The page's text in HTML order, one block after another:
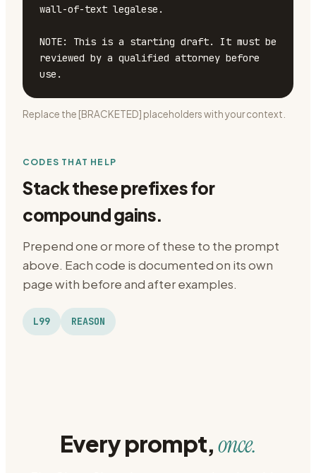
wall-of-text legalese.
NOTE: This is a starting draft. It must be
reviewed by a qualified attorney before
use.
Replace the [BRACKETED] placeholders with your context.
CODES THAT HELP
Stack these prefixes for
compound gains.
Prepend one or more of these to the prompt
above. Each code is documented on its own
page with before and after examples.
L99 REASON
Every prompt,once.